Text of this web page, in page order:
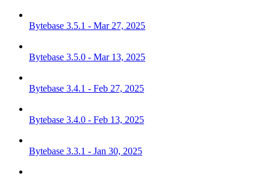
Bytebase 3.5.1 - Mar 27, 2025
Bytebase 3.5.0 - Mar 13, 2025
Bytebase 3.4.1 - Feb 27, 2025
Bytebase 3.4.0 - Feb 13, 2025
Bytebase 3.3.1 - Jan 30, 2025